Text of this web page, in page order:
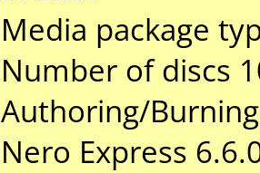
Media package
Number of discs
Authoring/
Nero Express